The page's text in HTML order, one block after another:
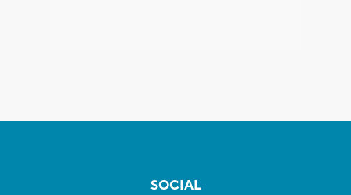
SOCIAL